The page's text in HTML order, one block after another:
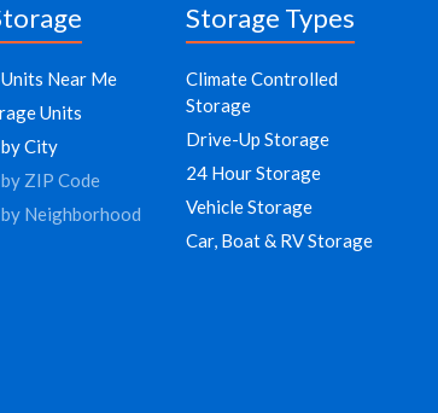
Near Me
Units
City
ZIP Code
Neighborhood
Storage Types
Climate Controlled
Storage
Drive-Up Storage
24 Hour Storage
Vehicle Storage
Car, Boat & RV Storage